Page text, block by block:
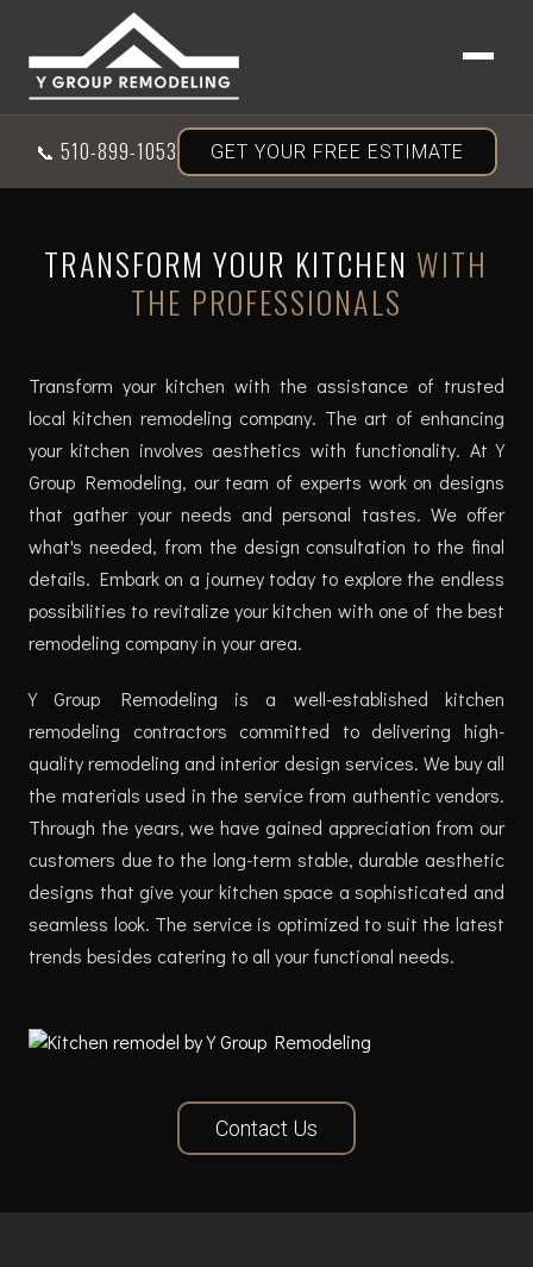
📞 510-899-1053 GET YOUR FREE ESTIMATE
TRANSFORM YOUR KITCHEN WITH
THE PROFESSIONALS
Transform your kitchen with the assistance of trusted
local kitchen remodeling company. The art of enhancing
your kitchen involves aesthetics with functionality. At Y
Group Remodeling, our team of experts work on designs
that gather your needs and personal tastes. We offer
what's needed, from the design consultation to the final
details. Embark on a journey today to explore the endless
possibilities to revitalize your kitchen with one of the best
remodeling company in your area.
Y Group Remodeling is a well-established kitchen
remodeling contractors committed to delivering high-
quality remodeling and interior design services. We buy all
the materials used in the service from authentic vendors.
Through the years, we have gained appreciation from our
customers due to the long-term stable, durable aesthetic
designs that give your kitchen space a sophisticated and
seamless look. The service is optimized to suit the latest
trends besides catering to all your functional needs.
Contact Us